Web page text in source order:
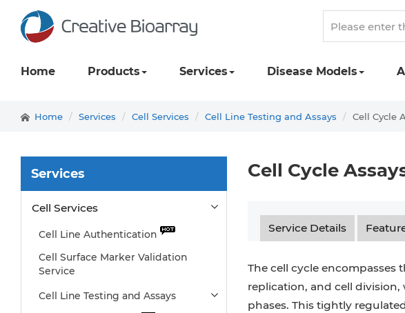
Home Products Services Disease Models
Home Services Cell Services Cell Line Testing and Assays Cell Cycle
Cell Cycle
Service Details
The cell cycle encompasses
replication, and cell division,
phases. This tightly
Services
Cell Services
Cell Line Authentication
Cell Surface Marker Validation
Service
Cell Line Testing and Assays